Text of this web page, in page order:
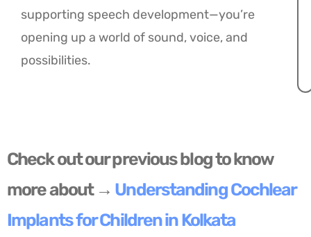
supporting speech development—you’re
opening up a world of sound, voice, and
possibilities.
Check out our previous blog to know
more about → Understanding Cochlear
Implants for Children in Kolkata